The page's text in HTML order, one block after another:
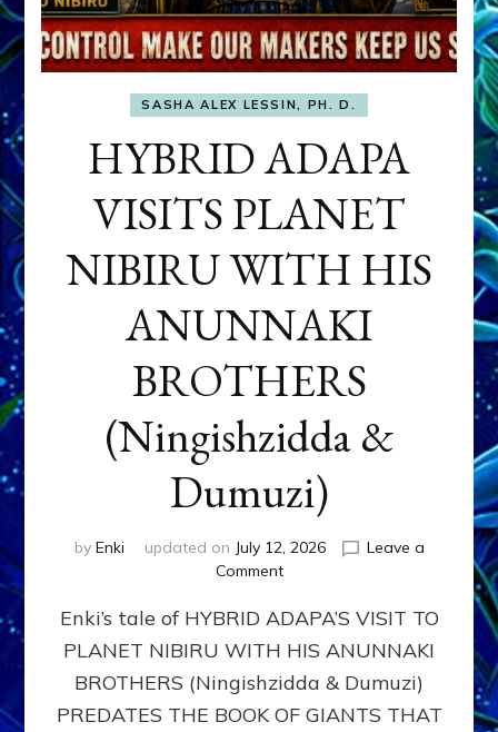
SASHA ALEX LESSIN, PH. D.
HYBRID ADAPA
VISITS PLANET
NIBIRU WITH HIS
ANUNNAKI
BROTHERS
(Ningishzidda &
Dumuzi)
by Enki updated on July 12, 2026
Leave a
Commenton
ADAPA
PLANET
NIBIRU
WITH
Enki’s tale of HYBRID ADAPA’S VISIT TO
PLANET NIBIRU WITH HIS ANUNNAKI
BROTHERS (Ningishzidda & Dumuzi)
PREDATES THE BOOK OF GIANTS THAT